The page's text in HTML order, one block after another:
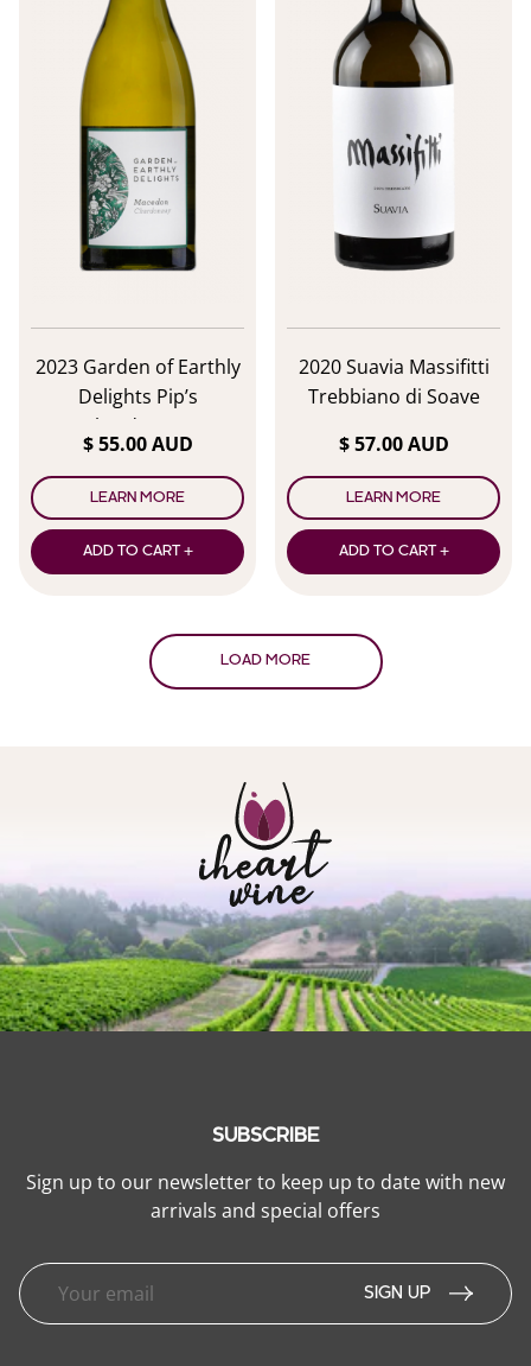
2023 Garden of Earthly
Delights Pip’s
Chardonnay
$ 55.00 AUD
LEARN MORE
ADD TO CART +
2020 Suavia Massifitti
Trebbiano di Soave
$ 57.00 AUD
LEARN MORE
ADD TO CART +
LOAD MORE
SUBSCRIBE
Sign up to our newsletter to keep up to date with new
arrivals and special offers
SIGN UP